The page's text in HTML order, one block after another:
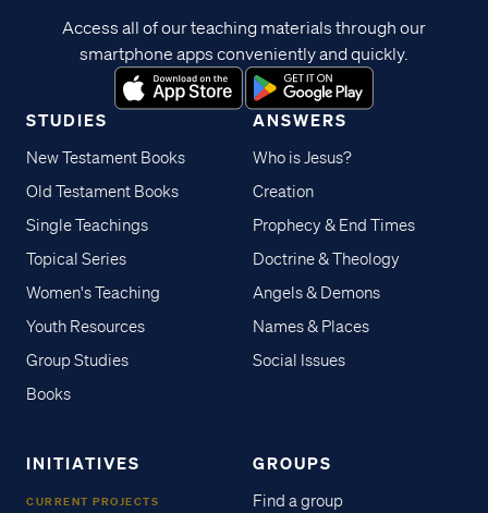
STUDIES
New Testament Books
Old Testament Books
Single Teachings
Topical Series
Women's Teaching
Youth Resources
Group Studies
Books
ANSWERS
Who is Jesus?
Creation
Prophecy & End Times
Doctrine & Theology
Angels & Demons
Names & Places
Social Issues
INITIATIVES
CURRENT PROJECTS
GROUPS
Find a group
Access all of our teaching materials through our
smartphone apps conveniently and quickly.